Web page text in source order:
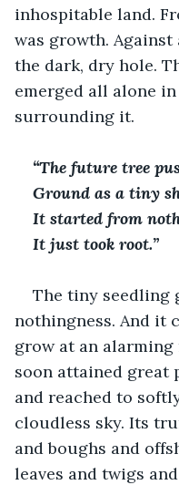
inhospitable land.
was growth.
the dark, dry hole.
emerged all alone
surrounding it.
“The future tree
Ground as a tiny
It started from
It just took root.”
The tiny seedling
nothingness. And it
grow at an alarming
soon attained great
and reached to
cloudless sky. Its
and boughs and
leaves and twigs